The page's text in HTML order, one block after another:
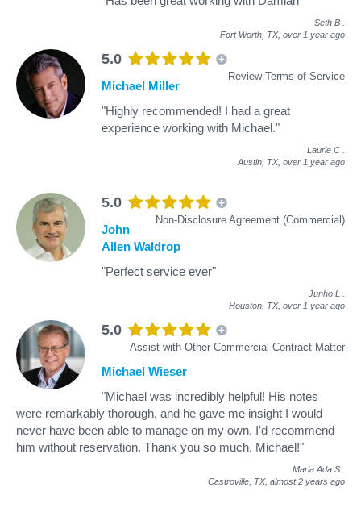
Seth B
Fort Worth, TX, over 1 year ago
5.0
Review Terms of Service
Michael Miller
"Highly recommended! I had a great
experience working with Michael."
Laurie C
Austin, TX, over 1 year ago
5.0
Non-Disclosure Agreement (Commercial)
John
Allen Waldrop
"Perfect service ever"
Junho L
Houston, TX, over 1 year ago
5.0
Assist with Other Commercial Contract Matter
Michael Wieser
"Michael was incredibly helpful! His notes
were remarkably thorough, and he gave me insight I would
never have been able to manage on my own. I'd recommend
him without reservation. Thank you so much, Michael!"
Maria Ada S
Castroville, TX, almost 2 years ago